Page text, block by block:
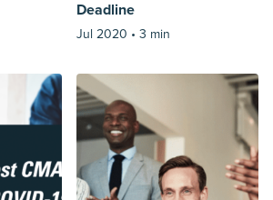
Deadline
Jul 2020 • 3 min